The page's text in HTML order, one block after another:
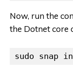
Now, run the
the Dotnet core
sudo snap